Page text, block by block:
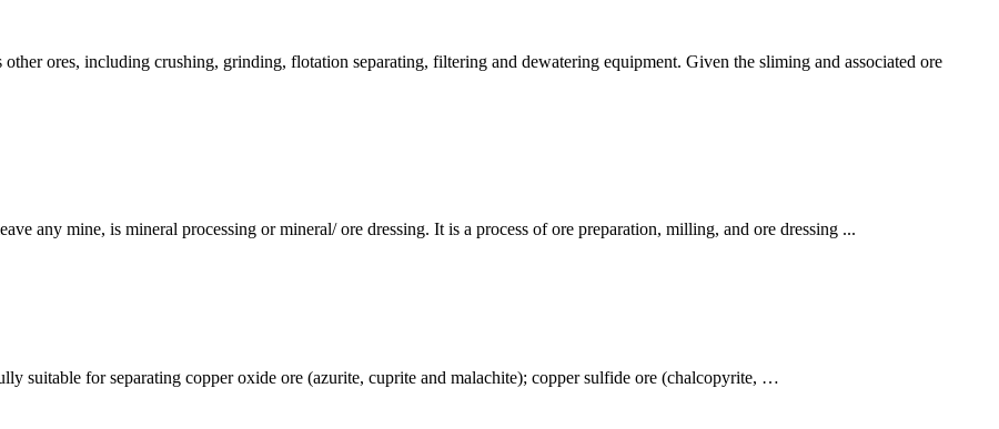
ores, including crushing, grinding, flotation separating, filtering and dewatering equipment. Given the sliming and associated ore
any mine, is mineral processing or mineral/ ore dressing. It is a process of ore preparation, milling, and ore dressing ...
suitable for separating copper oxide ore (azurite, cuprite and malachite); copper sulfide ore (chalcopyrite, …